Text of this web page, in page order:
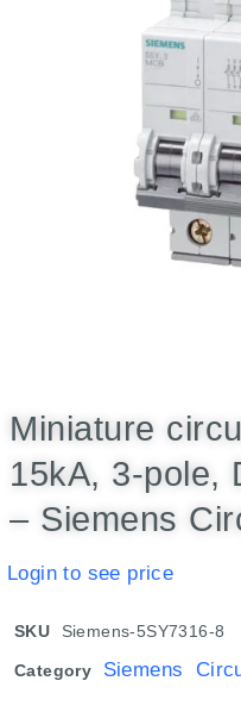
Miniature
15kA, 3-pole,
– Siemens
Login to see price
SKU Siemens-5SY7316-8
Category Siemens